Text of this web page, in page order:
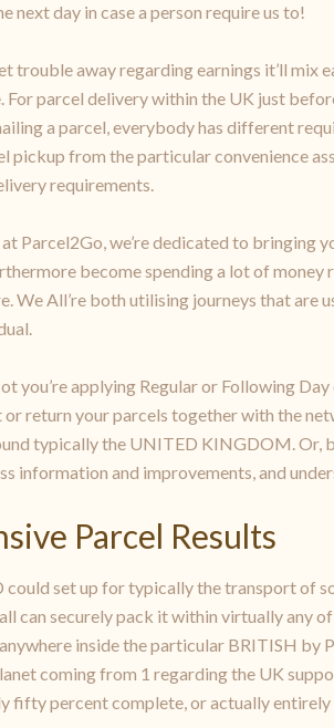
next day in case a person require us to!
trouble away regarding earnings it’ll mix
For parcel delivery within the UK just
a parcel, everybody has different
pickup from the particular convenience
requirements.
Parcel2Go, we’re dedicated to bringing
become spending a lot of
We All’re both utilising journeys that are
you’re applying Regular or Following
or return your parcels together with the
typically the UNITED KINGDOM. Or,
information and improvements, and
Parcel Results
could set up for typically the transport of
can securely pack it within virtually any
inside the particular BRITISH by
coming from 1 regarding the UK
fifty percent complete, or actually entirely